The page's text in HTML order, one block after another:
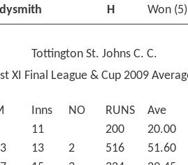
H Won
Tottington St. Johns C. C.
XI Final League & Cup 2009
Inns NO RUNS Ave
11 200
20.00
13 2 516 51.60